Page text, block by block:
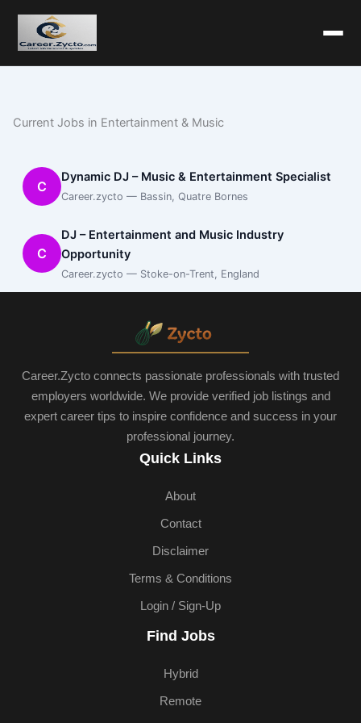
Current Jobs in Entertainment & Music
C
Dynamic DJ – Music & Entertainment Specialist
Career.zycto — Bassin, Quatre Bornes
C
DJ – Entertainment and Music Industry
Opportunity
Career.zycto — Stoke-on-Trent, England
Career.Zycto connects passionate professionals with trusted
employers worldwide. We provide verified job listings and
expert career tips to inspire confidence and success in your
professional journey.
Quick Links
About
Contact
Disclaimer
Terms & Conditions
Login / Sign-Up
Find Jobs
Hybrid
Remote